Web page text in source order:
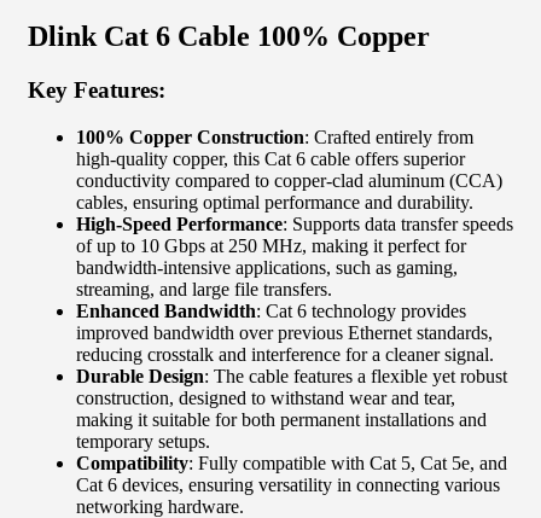
Dlink Cat 6 Cable 100% Copper
Key Features:
100% Copper Construction: Crafted entirely from
high-quality copper, this Cat 6 cable offers superior
conductivity compared to copper-clad aluminum (CCA)
cables, ensuring optimal performance and durability.
High-Speed Performance: Supports data transfer speeds
of up to 10 Gbps at 250 MHz, making it perfect for
bandwidth-intensive applications, such as gaming,
streaming, and large file transfers.
Enhanced Bandwidth: Cat 6 technology provides
improved bandwidth over previous Ethernet standards,
reducing crosstalk and interference for a cleaner signal.
Durable Design: The cable features a flexible yet robust
construction, designed to withstand wear and tear,
making it suitable for both permanent installations and
temporary setups.
Compatibility: Fully compatible with Cat 5, Cat 5e, and
Cat 6 devices, ensuring versatility in connecting various
networking hardware.